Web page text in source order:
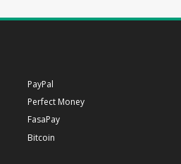
PayPal
Perfect Money
FasaPay
Bitcoin